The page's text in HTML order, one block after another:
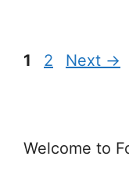
Page
1 Page
2 Next →
Welcome to